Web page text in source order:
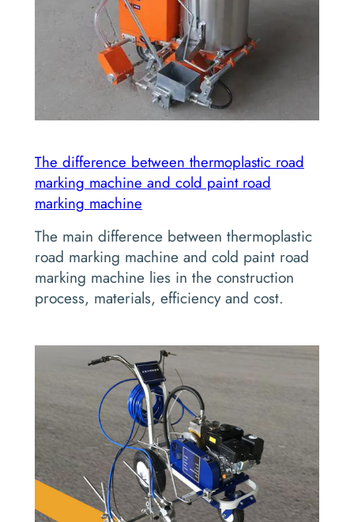
The difference between thermoplastic road
marking machine and cold paint road
marking machine
The main difference between thermoplastic
road marking machine and cold paint road
marking machine lies in the construction
process, materials, efficiency and cost.